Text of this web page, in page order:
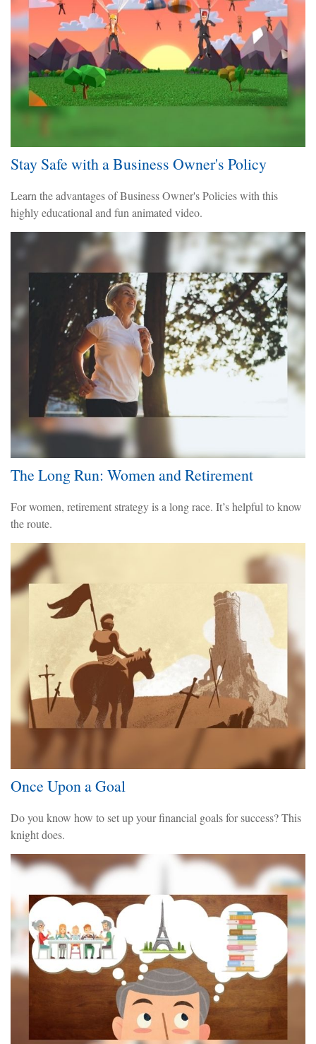
Stay Safe with a Business Owner's Policy
Learn the advantages of Business Owner's Policies with this
highly educational and fun animated video.
The Long Run: Women and Retirement
For women, retirement strategy is a long race. It’s helpful to know
the route.
Once Upon a Goal
Do you know how to set up your financial goals for success? This
knight does.